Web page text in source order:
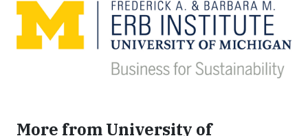
More from University of